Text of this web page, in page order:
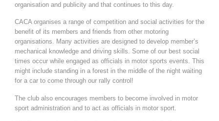
organisation and publicity and that continues to this day.
CACA organises a range of competition and social activities for the
benefit of its members and friends from other motoring
organisations. Many activities are designed to develop member’s
mechanical knowledge and driving skills. Some of our best social
times occur while engaged as officials in motor sports events. This
might include standing in a forest in the middle of the night waiting
for a car to come through our rally control!
The club also encourages members to become involved in motor
sport administration and to act as officials in motor sport.